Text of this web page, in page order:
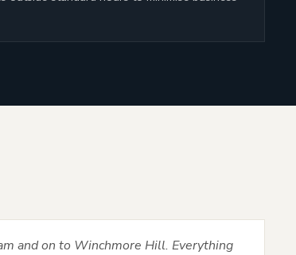
and on to Winchmore Hill. Everything